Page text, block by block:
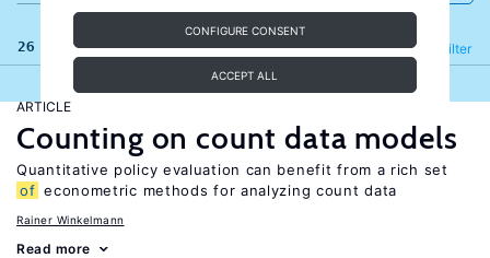
CONFIGURE CONSENT
ACCEPT ALL
26 results Filter
Refine
ARTICLE
Counting on count data models
Quantitative policy evaluation can benefit from a rich set
of econometric methods for analyzing count data
Rainer Winkelmann
Read more